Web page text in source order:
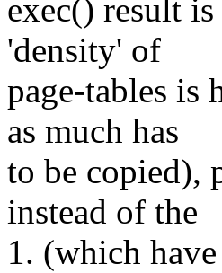
exec() result
'density' of
page-tables is
as much has
to be copied),
instead of the
1. (which